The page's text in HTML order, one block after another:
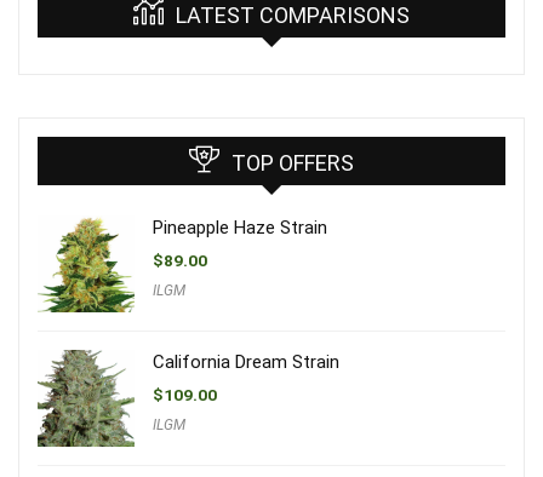
LATEST COMPARISONS
TOP OFFERS
Pineapple Haze Strain
$89.00
ILGM
California Dream Strain
$109.00
ILGM